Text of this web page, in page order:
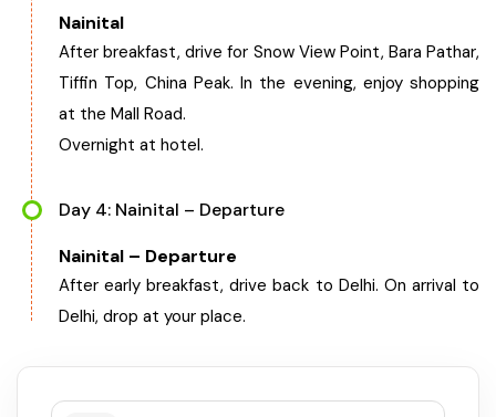
Gujarat
Delhi
Chhattisgarh
Nainital
After breakfast, drive for Snow View Point, Bara Pathar,
Tiffin Top, China Peak. In the evening, enjoy shopping
at the Mall Road.
Overnight at hotel.
Day 4: Nainital – Departure
Nainital – Departure
After early breakfast, drive back to Delhi. On arrival to
Delhi, drop at your place.